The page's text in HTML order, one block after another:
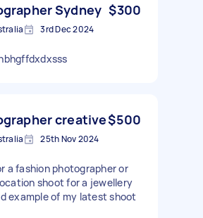
Sydney $300
3rd Dec 2024
creative$500
25th Nov 2024
a fashion photographer or
shoot for a jewellery
example of my latest shoot